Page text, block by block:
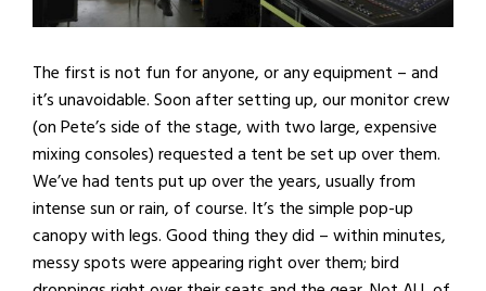
The first is not fun for anyone, or any equipment – and
it’s unavoidable. Soon after setting up, our monitor crew
(on Pete’s side of the stage, with two large, expensive
mixing consoles) requested a tent be set up over them.
We’ve had tents put up over the years, usually from
intense sun or rain, of course. It’s the simple pop-up
canopy with legs. Good thing they did – within minutes,
messy spots were appearing right over them; bird